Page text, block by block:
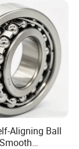
Aligning Ball